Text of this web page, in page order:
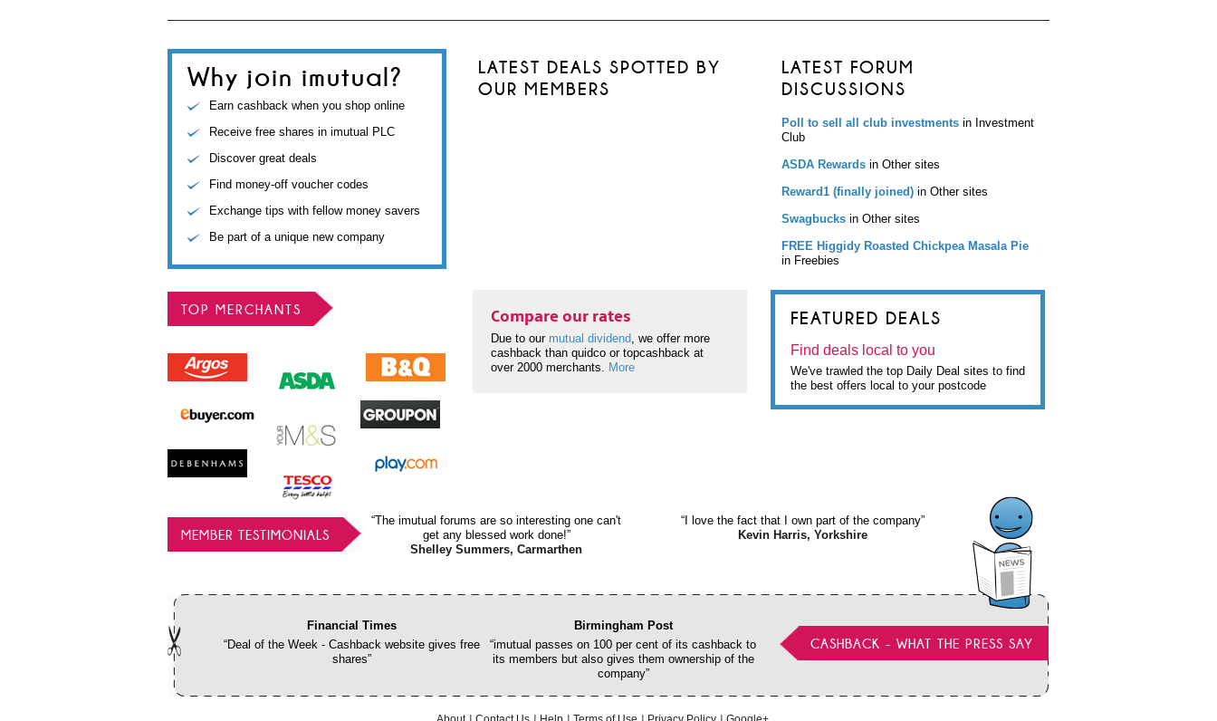
Why join imutual?
Earn cashback when you shop online
Receive free shares in imutual PLC
Discover great deals
Find money-off voucher codes
Exchange tips with fellow money savers
Be part of a unique new company
LATEST DEALS SPOTTED BY
OUR MEMBERS
LATEST FORUM
DISCUSSIONS
Poll to sell all club investments in Investment
Club
ASDA Rewards in Other sites
Reward1 (finally joined) in Other sites
Swagbucks in Other sites
FREE Higgidy Roasted Chickpea Masala Pie
in Freebies
TOP MERCHANTS Compare our rates
Due to our mutual dividend, we offer more
cashback than quidco or topcashback at
over 2000 merchants. More
FEATURED DEALS
Find deals local to you
We've trawled the top Daily Deal sites to find
the best offers local to your postcode
MEMBER TESTIMONIALS
“The imutual forums are so interesting one can't
get any blessed work done!”
Shelley Summers, Carmarthen
“I love the fact that I own part of the company”
Kevin Harris, Yorkshire
CASHBACK - WHAT THE PRESS SAY
Financial Times
“Deal of the Week - Cashback website gives free
shares”
Birmingham Post
“imutual passes on 100 per cent of its cashback to
its members but also gives them ownership of the
company”